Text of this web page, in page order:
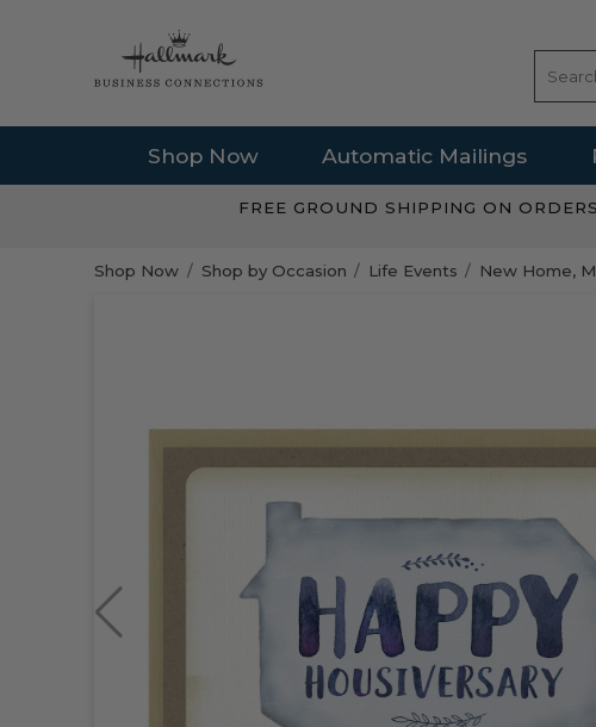
Shop Now Automatic Mailings
FREE GROUND SHIPPING ON
Shop Now Shop by Occasion Life Events New Home,